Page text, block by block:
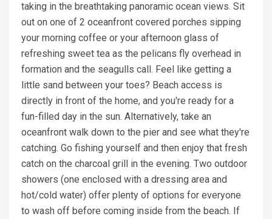
taking in the breathtaking panoramic ocean views. Sit
out on one of 2 oceanfront covered porches sipping
your morning coffee or your afternoon glass of
refreshing sweet tea as the pelicans fly overhead in
formation and the seagulls call. Feel like getting a
little sand between your toes? Beach access is
directly in front of the home, and you're ready for a
fun-filled day in the sun. Alternatively, take an
oceanfront walk down to the pier and see what they're
catching. Go fishing yourself and then enjoy that fresh
catch on the charcoal grill in the evening. Two outdoor
showers (one enclosed with a dressing area and
hot/cold water) offer plenty of options for everyone
to wash off before coming inside from the beach. If